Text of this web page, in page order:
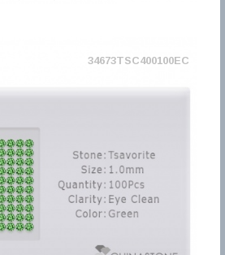
34673TSC400100EC